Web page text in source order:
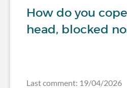
How do you
head, blocked
Last comment: 19/04/2026